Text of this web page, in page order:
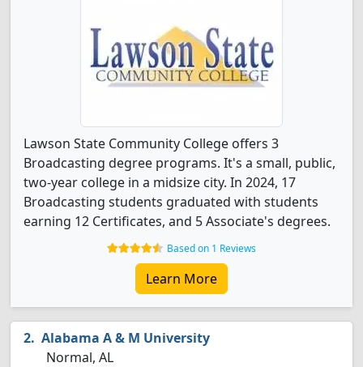
Lawson State Community College offers 3
Broadcasting degree programs. It's a small, public,
two-year college in a midsize city. In 2024, 17
Broadcasting students graduated with students
earning 12 Certificates, and 5 Associate's degrees.
Based on 1 Reviews
Learn More
Alabama A & M University
Normal, AL